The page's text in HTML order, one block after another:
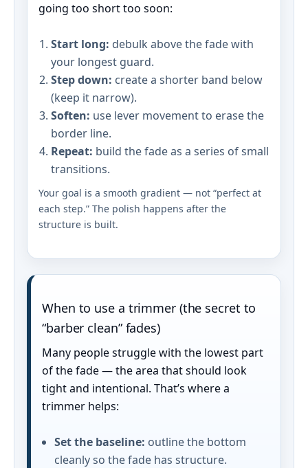
going too short too soon:
Start long: debulk above the fade with
your longest guard.
Step down: create a shorter band below
(keep it narrow).
Soften: use lever movement to erase the
border line.
Repeat: build the fade as a series of small
transitions.
Your goal is a smooth gradient — not “perfect at
each step.” The polish happens after the
structure is built.
When to use a trimmer (the secret to
“barber clean” fades)
Many people struggle with the lowest part
of the fade — the area that should look
tight and intentional. That’s where a
trimmer helps:
Set the baseline: outline the bottom
cleanly so the fade has structure.